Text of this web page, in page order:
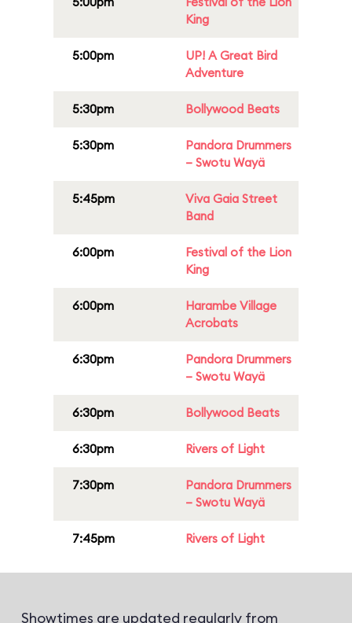
King
5:00pm
UP! A Great Bird
Adventure
5:30pm Bollywood Beats
5:30pm
Pandora Drummers
– Swotu Wayä
5:45pm
Viva Gaia Street
Band
6:00pm
Festival of the Lion
King
6:00pm
Harambe Village
Acrobats
6:30pm
Pandora Drummers
– Swotu Wayä
6:30pm Bollywood Beats
6:30pm Rivers of Light
7:30pm
Pandora Drummers
– Swotu Wayä
7:45pm Rivers of Light
Showtimes are updated regularly from